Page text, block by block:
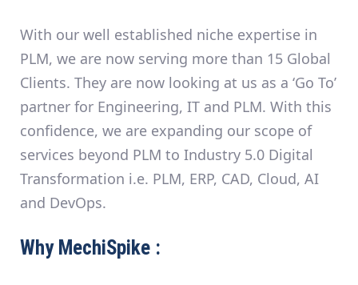
With our well established niche expertise in
PLM, we are now serving more than 15 Global
Clients. They are now looking at us as a ‘Go To’
partner for Engineering, IT and PLM. With this
confidence, we are expanding our scope of
services beyond PLM to Industry 5.0 Digital
Transformation i.e. PLM, ERP, CAD, Cloud, AI
and DevOps.
Why MechiSpike :